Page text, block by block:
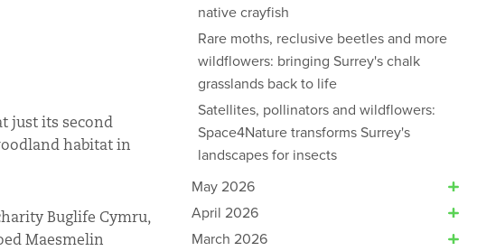
just its second
habitat in
Buglife Cymru,
Maesmelin
native crayfish
Rare moths, reclusive beetles and more
wildflowers: bringing Surrey's chalk
grasslands back to life
Satellites, pollinators and wildflowers:
Space4Nature transforms Surrey's
landscapes for insects
May 2026
April 2026
March 2026